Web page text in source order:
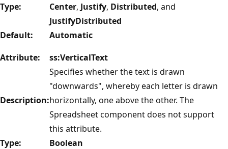
Type:
Center, Justify, Distributed, and
JustifyDistributed
Default:
Automatic
Attribute:
ss:VerticalText
Description:
Specifies whether the text is drawn
"downwards", whereby each letter is drawn
horizontally, one above the other. The
Spreadsheet component does not support
this attribute.
Type:
Boolean